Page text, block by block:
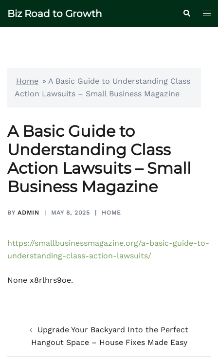
Biz Road to Growth Search
Home » A Basic Guide to Understanding Class
Action Lawsuits – Small Business Magazine
A Basic Guide to
Understanding Class
Action Lawsuits – Small
Business Magazine
BY ADMIN MAY 8, 2025 HOME
https://smallbusinessmagazine.org/a-basic-guide-to-
understanding-class-action-lawsuits/
None x8rlhrs9oe.
navigation
Upgrade Your Backyard Into the Perfect
Hangout Space – House Fixes Made Easy